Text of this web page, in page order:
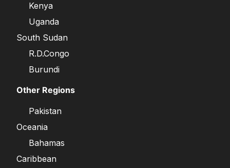
Kenya
Uganda
South Sudan
R.D.Congo
Burundi
Other Regions
Pakistan
Oceania
Bahamas
Caribbean